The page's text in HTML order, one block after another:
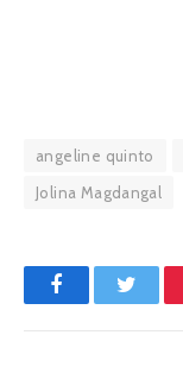
angeline quinto
Jolina Magdangal
Facebook